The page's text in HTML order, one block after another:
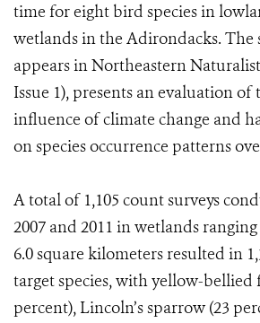
time for eight bird species in
wetlands in the Adirondacks. The
appears in Northeastern
Issue 1), presents an evaluation
influence of climate change and
on species occurrence patterns
A total of 1,105 count surveys
2007 and 2011 in wetlands
6.0 square kilometers resulted in
target species, with yellow-bellied
percent), Lincoln’s sparrow (23